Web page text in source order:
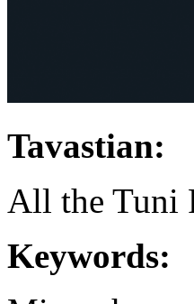
Tavastian:
All the Tuni
Keywords: